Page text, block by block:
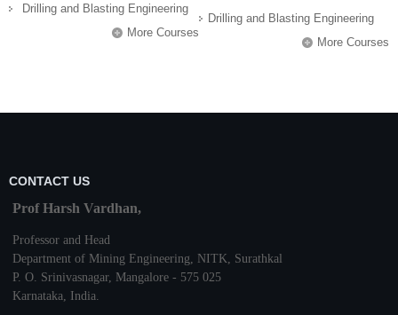
Drilling and Blasting Engineering
More Courses
Drilling and Blasting Engineering
More Courses
CONTACT US
Prof Harsh Vardhan,
Professor and Head
Department of Mining Engineering, NITK
Surathkal
P. O. Srinivasnagar, Mangalore - 575 025
Karnataka , India.